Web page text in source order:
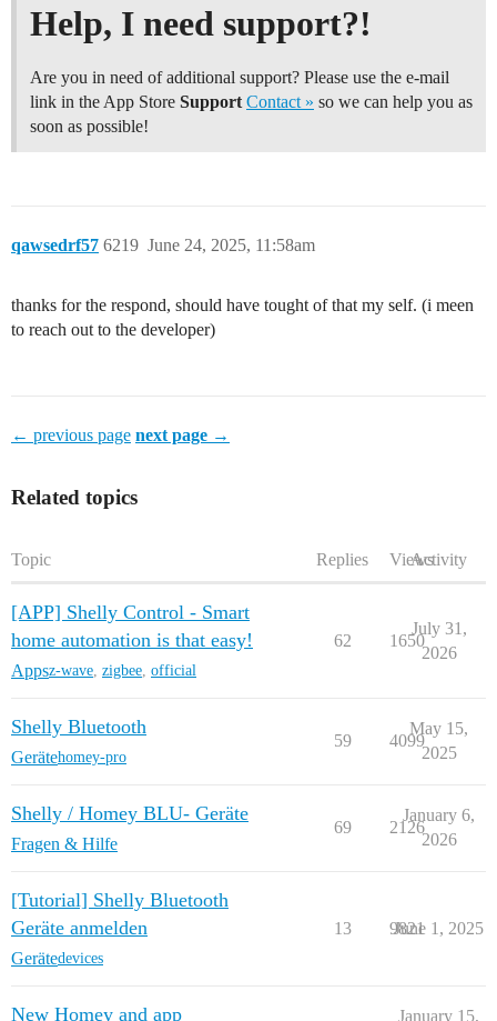
Help, I need support?!
Are you in need of additional support? Please use the e-mail
link in the App Store Support Contact » so we can help you as
soon as possible!
qawsedrf57 June 24, 2025, 11:58am
6219
thanks for the respond, should have tought of that my self. (i meen
to reach out to the developer)
← previous page next page →
Related topics
Topic Replies ViewsActivity
[APP] Shelly Control - Smart
home automation is that easy!
Appsz-wave, zigbee, official
62 1650
July 31,
2026
Shelly Bluetooth
Gerätehomey-pro
59 4099
May 15,
2025
Shelly / Homey BLU- Geräte
Fragen & Hilfe
69 2126
January 6,
2026
[Tutorial] Shelly Bluetooth
Geräte anmelden
Gerätedevices
13 9821
June 1, 2025
New Homey and app January 15,